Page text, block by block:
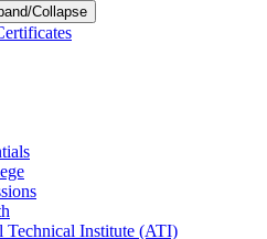
Collapse
Technical Institute (ATI)